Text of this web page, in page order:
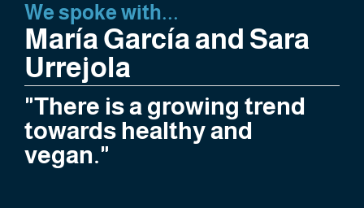
We spoke with...
María García and Sara
Urrejola
"There is a growing trend
towards healthy and
vegan."